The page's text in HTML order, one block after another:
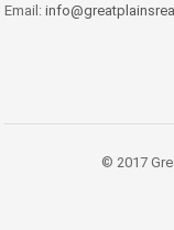
Email:
© 2017